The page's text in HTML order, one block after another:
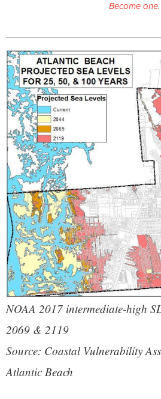
Become one.
NOAA 2017 intermediate-high
2069 & 2119
Source: Coastal Vulnerability
Atlantic Beach